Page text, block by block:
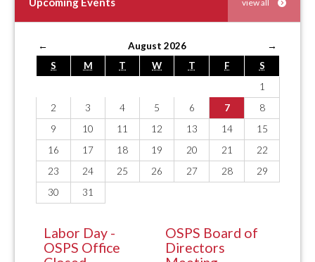
view all
← August 2026
→
S
M T W T F
S
1
2
3 4 5 6 7
8
9
10 11 12 13 14
15
16
17 18 19 20 21
22
23
24 25 26 27 28
29
30
31
Labor Day -
OSPS Office
OSPS Board of
Directors